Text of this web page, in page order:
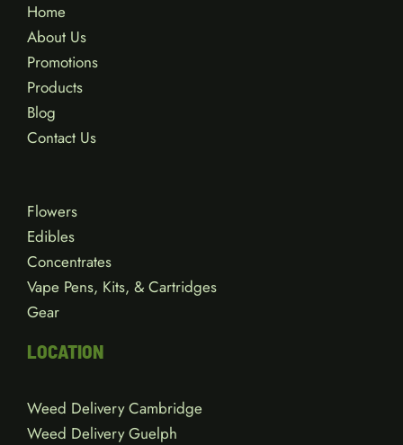
Home
About Us
Promotions
Products
Blog
Contact Us
Flowers
Edibles
Concentrates
Vape Pens, Kits, & Cartridges
Gear
LOCATION
Weed Delivery Cambridge
Weed Delivery Guelph